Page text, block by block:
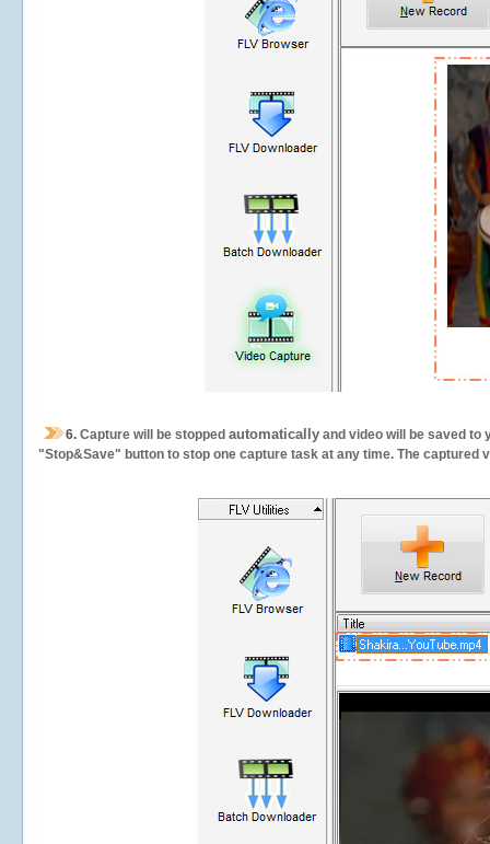
6. Capture will be stopped automatically and video will be saved to
"Stop&Save" button to stop one capture task at any time. The